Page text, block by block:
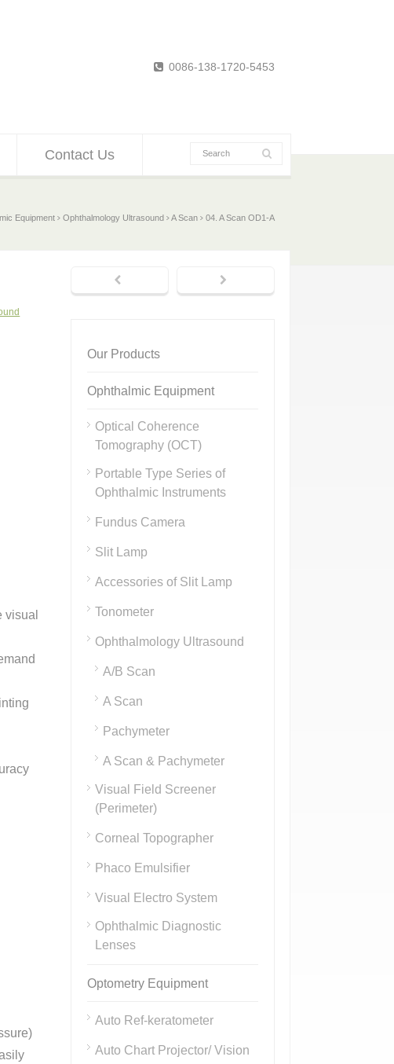
0086-138-1720-5453
Contact Us
Equipment Ophthalmology Ultrasound A Scan 04. A Scan OD1-A
visual
Our Products
Ophthalmic Equipment
Optical Coherence
Tomography (OCT)
Portable Type Series of
Ophthalmic Instruments
Fundus Camera
Slit Lamp
Accessories of Slit Lamp
Tonometer
Ophthalmology Ultrasound
A/B Scan
A Scan
Pachymeter
A Scan & Pachymeter
Visual Field Screener
(Perimeter)
Corneal Topographer
Phaco Emulsifier
Visual Electro System
Ophthalmic Diagnostic
Lenses
Optometry Equipment
Auto Ref-keratometer
Auto Chart Projector/ Vision